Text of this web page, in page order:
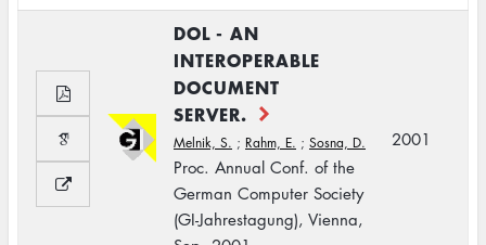
DOL - AN
INTEROPERABLE
DOCUMENT
SERVER.
Melnik, S. ; Rahm, E. ; Sosna, D.
Proc. Annual Conf. of the
German Computer Society
(GI-Jahrestagung), Vienna,
2001